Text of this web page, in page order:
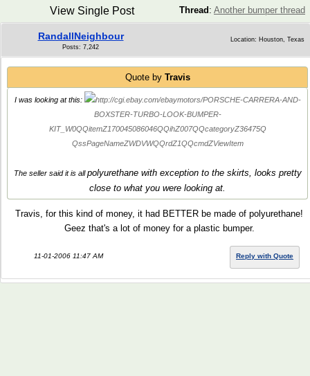
Thread : Another bumper thread
View Single Post
RandallNeighbour
Posts: 7,242
Location: Houston, Texas
Quote by Travis
I was looking at this:
http://cgi.ebay.com/ebaymotors/PORSCHE-CARRERA-AND-
BOXSTER-TURBO-LOOK-BUMPER-
KIT_W0QQitemZ170045086046QQihZ007QQcategoryZ36475Q
QssPageNameZWDVWQQrdZ1QQcmdZViewItem
The seller said it is allpolyurethane with exception to the skirts, looks pretty
close to what you were looking at.
Travis, for this kind of money, it had BETTER be made of polyurethane!
Geez that's a lot of money for a plastic bumper.
11-01-2006 11:47 AM Reply with Quote